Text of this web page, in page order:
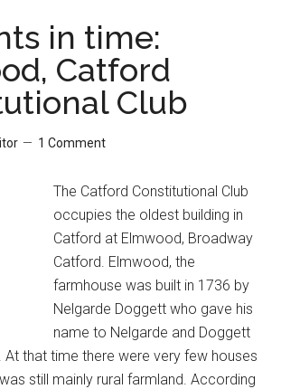
in time:
Catford
Club
1 Comment
The Catford Constitutional Club
occupies the oldest building in
Catford at Elmwood, Broadway
Catford. Elmwood, the
farmhouse was built in 1736 by
Nelgarde Doggett who gave his
name to Nelgarde and Doggett
At that time there were very few houses
still mainly rural farmland. According